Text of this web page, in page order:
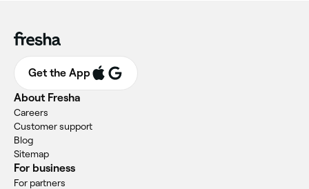
Get the App
About Fresha
Careers
Customer support
Blog
Sitemap
For business
For partners